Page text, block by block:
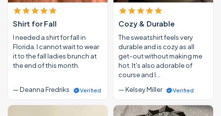
Shirt for Fall
I needed a shirt for fall in
Florida. I cannot wait to wear
it to the fall ladies brunch at
the end of this month.
— Deanna Fredriks Verified
Cozy & Durable
The sweatshirt feels very
durable and is cozy as all
get-out without making me
hot. It's also adorable of
course and I…
— Kelsey Miller
Verified